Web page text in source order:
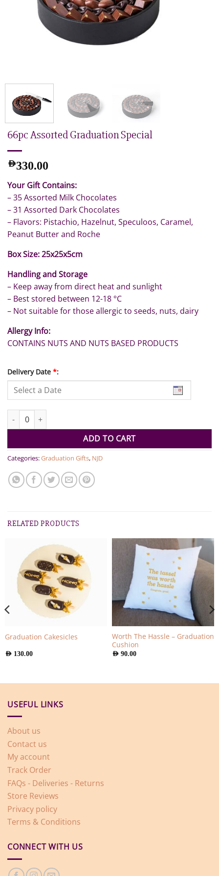
66pc Assorted Graduation Special
AED330.00
Your Gift Contains:
– 35 Assorted Milk Chocolates
– 31 Assorted Dark Chocolates
– Flavors: Pistachio, Hazelnut, Speculoos, Caramel,
Peanut Butter and Roche
Box Size: 25x25x5cm
Handling and Storage
– Keep away from direct heat and sunlight
– Best stored between 12-18 °C
– Not suitable for those allergic to seeds, nuts, dairy
Allergy Info:
CONTAINS NUTS AND NUTS BASED PRODUCTS
Delivery Date *:
66pc Assorted Graduation Special quantity
ADD TO CART
Categories:Graduation Gifts, NJD
RELATED PRODUCTS
Graduation Cakesicles
AED 130.00
Worth The Hassle – Graduation
Cushion
AED 90.00
USEFUL LINKS
About us
Contact us
My account
Track Order
FAQs - Deliveries - Returns
Store Reviews
Privacy policy
Terms & Conditions
CONNECT WITH US